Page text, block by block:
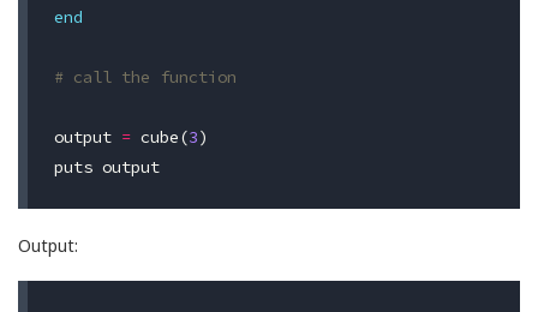
end
# call the function
output = cube(3)
puts output
Output: